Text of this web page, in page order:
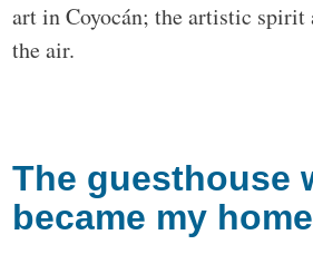
art in Coyocán; the artistic
the air.
The guesthouse
became my home